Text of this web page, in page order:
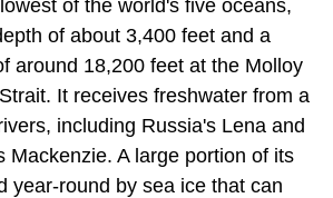
of the world's five oceans,
of about 3,400 feet and a
around 18,200 feet at the Molloy
It receives freshwater from a
including Russia's Lena and
Mackenzie. A large portion of its
year-round by sea ice that can